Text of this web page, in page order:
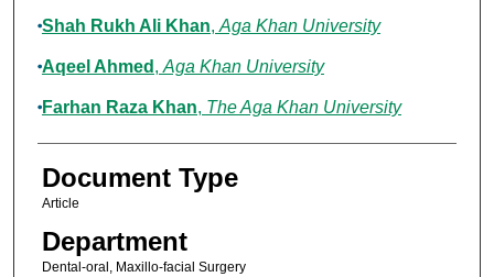
Shah Rukh Ali Khan, Aga Khan University
Aqeel Ahmed , Aga Khan University
Farhan Raza Khan, The Aga Khan University
Document Type
Article
Department
Dental-oral, Maxillo-facial Surgery